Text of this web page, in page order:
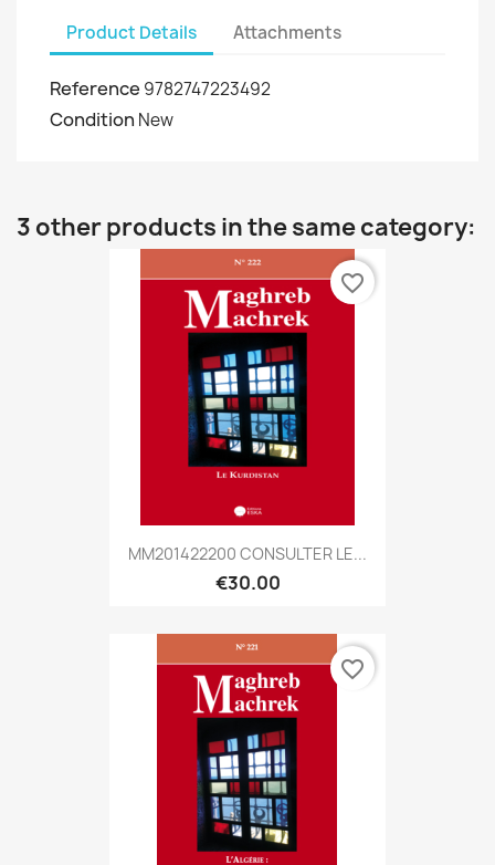
Product Details Attachments
Reference 9782747223492
Condition New
3 other products in the same category:
MM201422200 CONSULTER LE...
€30.00
favorite_border
favorite_border